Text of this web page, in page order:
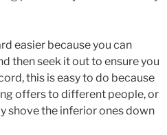
easier because you can
then seek it out to ensure you
this is easy to do because
offers to different people, or
shove the inferior ones down